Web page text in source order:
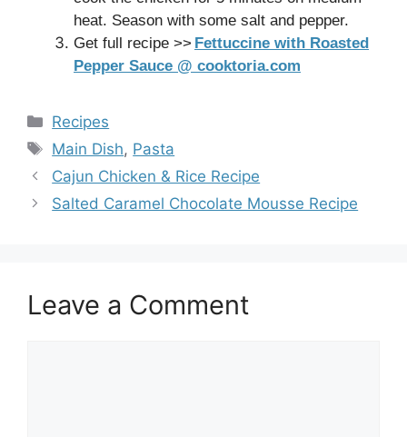
heat. Season with some salt and pepper.
Get full recipe >> Fettuccine with Roasted
Pepper Sauce @ cooktoria.com
Categories
Recipes
Tags
Main Dish, Pasta
Cajun Chicken & Rice Recipe
Salted Caramel Chocolate Mousse Recipe
Leave a Comment